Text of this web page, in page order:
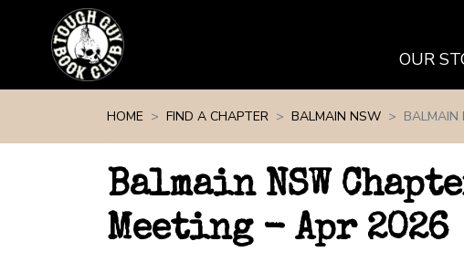
OUR
HOME FIND A CHAPTER BALMAIN NSW BALMAIN
Balmain NSW
Meeting - Apr 2026